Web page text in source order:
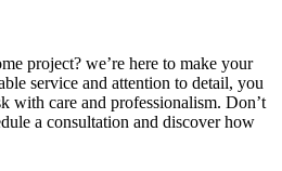
project? we’re here to make your
service and attention to detail, you
with care and professionalism. Don’t
a consultation and discover how